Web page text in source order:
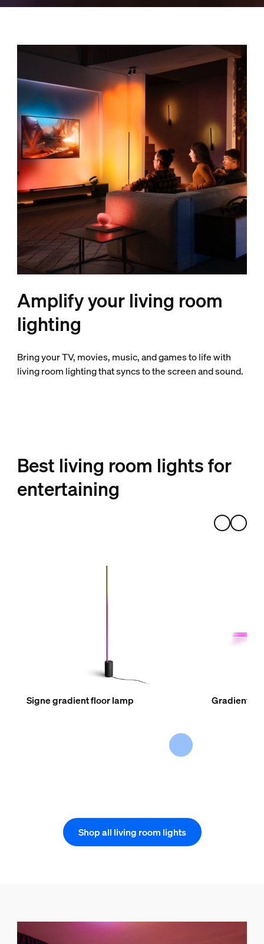
Amplify your living room
lighting
Bring your TV, movies, music, and games to life with
living room lighting that syncs to the screen and sound.
Best living room lights for
entertaining
Signe gradient floor lamp Gradient
Shop all living room lights